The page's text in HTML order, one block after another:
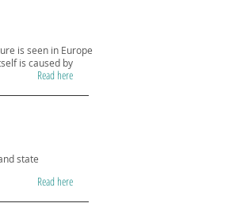
is seen in Europe
is caused by
Read here
state
Read here